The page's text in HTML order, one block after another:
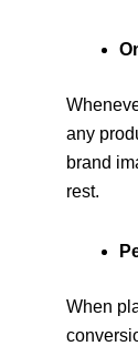
any
brand
rest.
When